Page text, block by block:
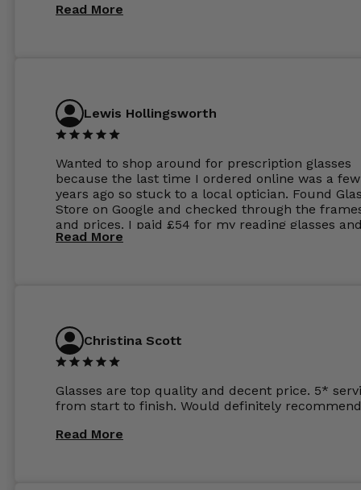
Read More
Lewis Hollingsworth
Wanted to shop around for prescription glasses
because the last time I ordered online was a few
years ago so stuck to a local optician. Found
Store on Google and checked through the
and prices. I paid £54 for my reading glasses
the order the next day. I must say the frames
Read More
Christina Scott
Glasses are top quality and decent price. 5*
from start to finish. Would definitely
Read More